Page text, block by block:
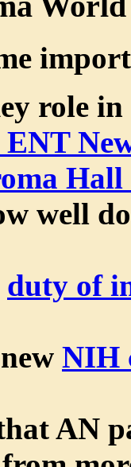
role in
Hall
well
duty of
NIH
AN